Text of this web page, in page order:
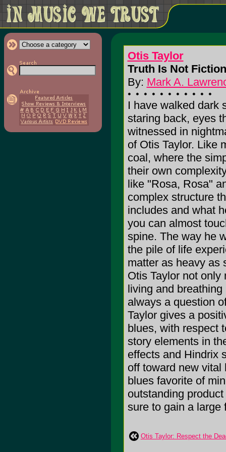
Otis Taylor
Truth Is Not
By: Mark A.
I have walked dark
staring back, eyes
witnessed in
of Otis Taylor. Like
coal, where the
their own
like "Rosa, Rosa"
complex structure
includes and what
you can almost
spine. The way he
the pile of life
matter as heavy as
Otis Taylor not
living and
always a question
Taylor gives a
blues, with respect
story elements in
effects and Hindrix
off toward new vital
blues favorite of
outstanding
sure to gain a large
Otis Taylor: Respect the